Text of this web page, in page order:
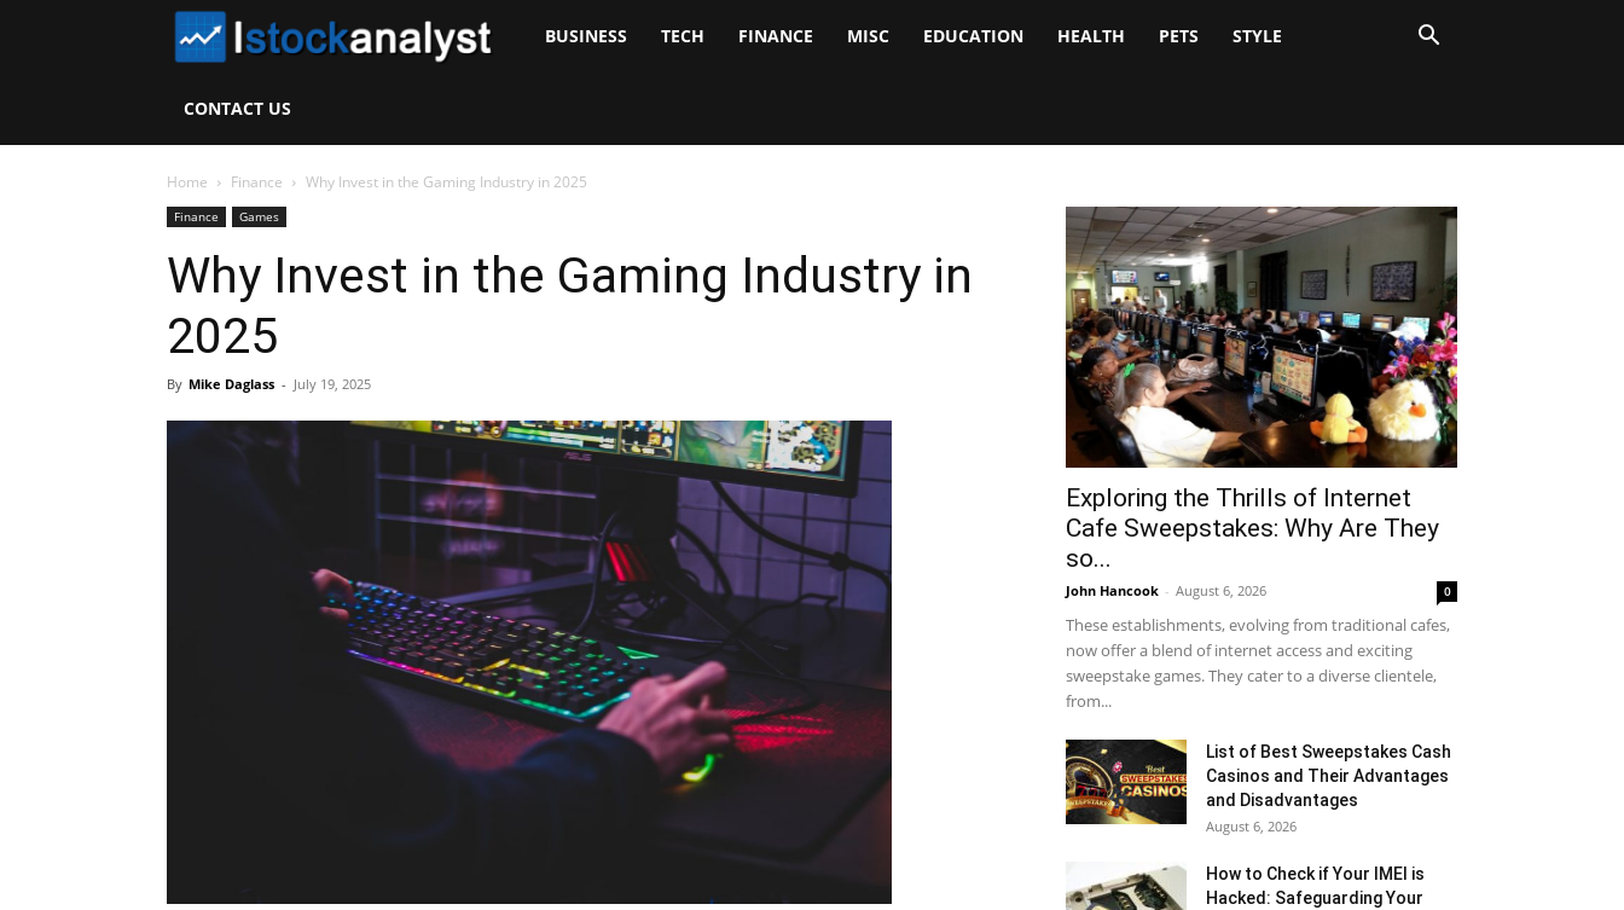
Analyst
BUSINESS TECH FINANCE MISC EDUCATION HEALTH PETS STYLE
CONTACT US
Home Finance Why Invest in the Gaming Industry in 2025
Finance Games
Why Invest in the Gaming Industry in
2025
By Mike Daglass - July 19, 2025
Exploring the Thrills of Internet
Cafe Sweepstakes: Why Are They
so...
John Hancook - August 6, 2026 0
These establishments, evolving from traditional cafes,
now offer a blend of internet access and exciting
sweepstake games. They cater to a diverse clientele,
from...
List of Best Sweepstakes Cash
Casinos and Their Advantages
and Disadvantages
August 6, 2026
How to Check if Your IMEI is
Hacked: Safeguarding Your